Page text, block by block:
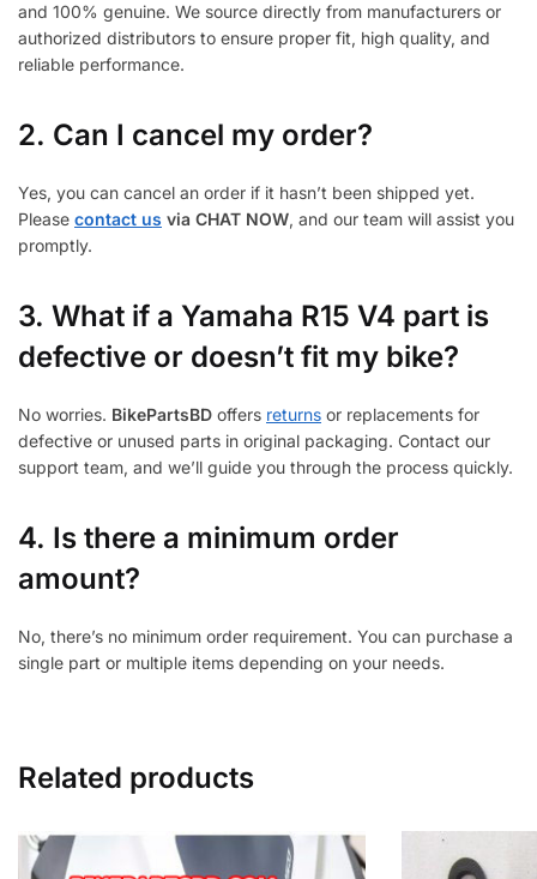
and 100% genuine. We source directly from manufacturers or
authorized distributors to ensure proper fit, high quality, and
reliable performance.
2. Can I cancel my order?
Yes, you can cancel an order if it hasn’t been shipped yet.
Please contact us via CHAT NOW, and our team will assist you
promptly.
3. What if a Yamaha R15 V4 part is
defective or doesn’t fit my bike?
No worries. BikePartsBD offers returns or replacements for
defective or unused parts in original packaging. Contact our
support team, and we’ll guide you through the process quickly.
4. Is there a minimum order
amount?
No, there’s no minimum order requirement. You can purchase a
single part or multiple items depending on your needs.
Related products